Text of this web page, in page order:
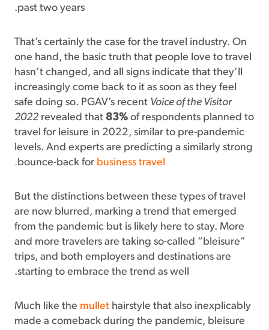
past two years.
That’s certainly the case for the travel industry. On
one hand, the basic truth that people love to travel
hasn’t changed, and all signs indicate that they’ll
increasingly come back to it as soon as they feel
safe doing so. PGAV’s recent Voice of the Visitor
2022 revealed that 83% of respondents planned to
travel for leisure in 2022, similar to pre-pandemic
levels. And experts are predicting a similarly strong
bounce-back for business travel.
But the distinctions between these types of travel
are now blurred, marking a trend that emerged
from the pandemic but is likely here to stay. More
and more travelers are taking so-called “bleisure”
trips, and both employers and destinations are
starting to embrace the trend as well.
Much like the mullet hairstyle that also inexplicably
made a comeback during the pandemic, bleisure